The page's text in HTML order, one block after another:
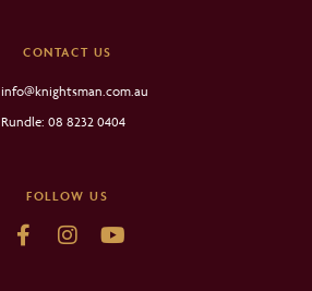
CONTACT US
info@knightsman.com.au
Rundle: 08 8232 0404
FOLLOW US